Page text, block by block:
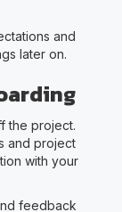
and
later on.
the project.
and project
with your
feedback